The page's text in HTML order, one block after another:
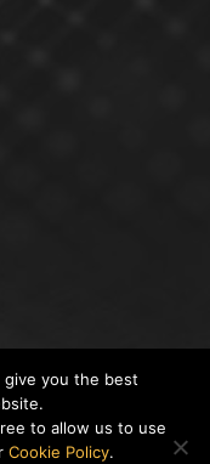
is merely for
advisor and not affiliated
you the best
to allow us to use
Cookie Policy.